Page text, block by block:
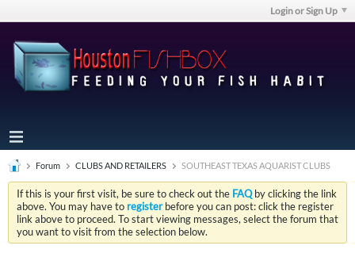
Login or Sign Up
Forum CLUBS AND RETAILERS SOUTHEAST TEXAS AQUARIST CLUBS
If this is your first visit, be sure to check out the FAQby clicking the link
above. You may have to registerbefore you can post: click the register
link above to proceed. To start viewing messages, select the forum that
you want to visit from the selection below.